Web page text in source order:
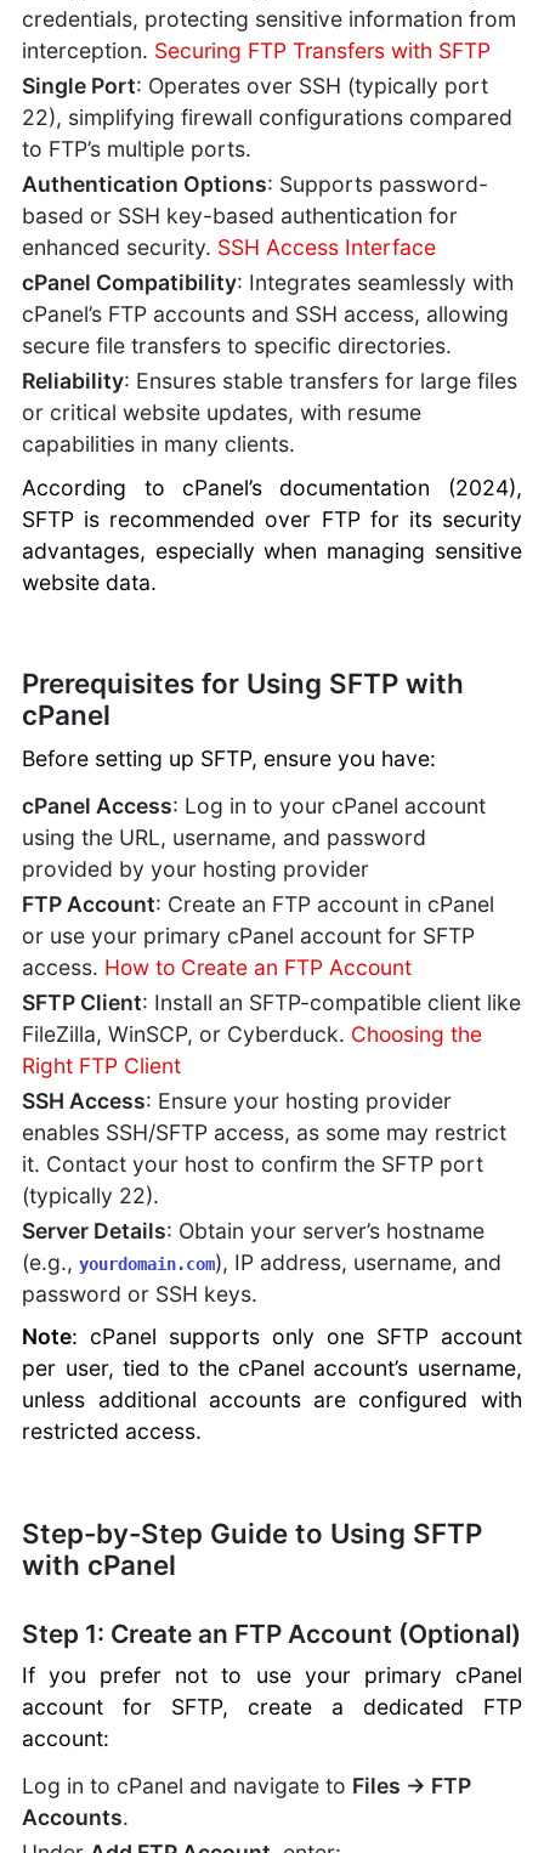
Website
Builder
cPanel
Documentation
cPanel Hosting
credentials, protecting sensitive information from
interception. Securing FTP Transfers with SFTP
Single Port: Operates over SSH (typically port
22), simplifying firewall configurations compared
to FTP’s multiple ports.
Authentication Options: Supports password-
based or SSH key-based authentication for
enhanced security. SSH Access Interface
cPanel Compatibility: Integrates seamlessly with
cPanel’s FTP accounts and SSH access, allowing
secure file transfers to specific directories.
Reliability: Ensures stable transfers for large files
or critical website updates, with resume
capabilities in many clients.
According to cPanel’s documentation (2024),
SFTP is recommended over FTP for its security
advantages, especially when managing sensitive
website data.
Prerequisites for Using SFTP with
cPanel
Before setting up SFTP, ensure you have:
cPanel Access: Log in to your cPanel account
using the URL, username, and password
provided by your hosting provider
FTP Account: Create an FTP account in cPanel
or use your primary cPanel account for SFTP
access. How to Create an FTP Account
SFTP Client: Install an SFTP-compatible client like
FileZilla, WinSCP, or Cyberduck. Choosing the
Right FTP Client
SSH Access: Ensure your hosting provider
enables SSH/SFTP access, as some may restrict
it. Contact your host to confirm the SFTP port
(typically 22).
Server Details: Obtain your server’s hostname
(e.g.,yourdomain.com), IP address, username, and
password or SSH keys.
Note: cPanel supports only one SFTP account
per user, tied to the cPanel account’s username,
unless additional accounts are configured with
restricted access.
Step-by-Step Guide to Using SFTP
with cPanel
Step 1: Create an FTP Account (Optional)
If you prefer not to use your primary cPanel
account for SFTP, create a dedicated FTP
account:
Log in to cPanel and navigate to Files → FTP
Accounts.